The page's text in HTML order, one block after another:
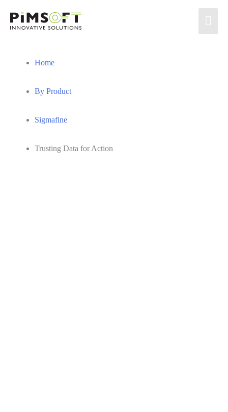
Home
By Product
Sigmafine
Trusting Data for Action